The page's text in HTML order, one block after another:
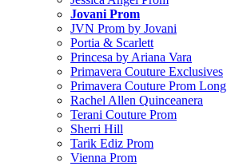
Jovani Prom
JVN Prom by Jovani
Portia & Scarlett
Princesa by Ariana Vara
Primavera Couture Exclusives
Primavera Couture Prom Long
Rachel Allen Quinceanera
Terani Couture Prom
Sherri Hill
Tarik Ediz Prom
Vienna Prom